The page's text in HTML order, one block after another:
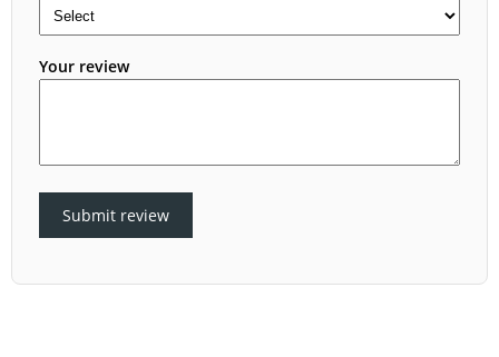
Your review
Submit review